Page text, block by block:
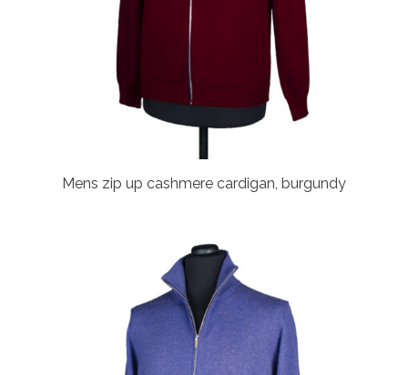
Mens zip up cashmere cardigan, burgundy